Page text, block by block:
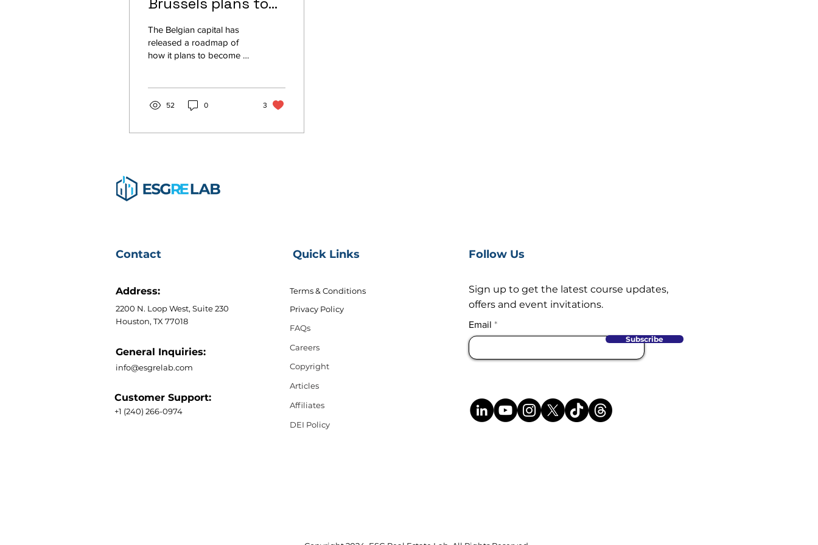
become a
pedestrian-friendly
green hub
The Belgian capital has
released a roadmap of
how it plans to become a
52 0 3
Contact
Address:
2200 N. Loop West, Suite 230
Houston, TX 77018
General Inquiries:
info@esgrelab.com
Customer Support:
+1 (240) 266-0974
Quick Links
Terms & Conditions
Privacy Policy
FAQs
Careers
Copyright
Articles
Affiliates
DEI Policy
Follow Us
Sign up to get the latest course updates,
offers and event invitations.
Email
Subscribe